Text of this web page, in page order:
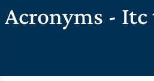
Acronyms -